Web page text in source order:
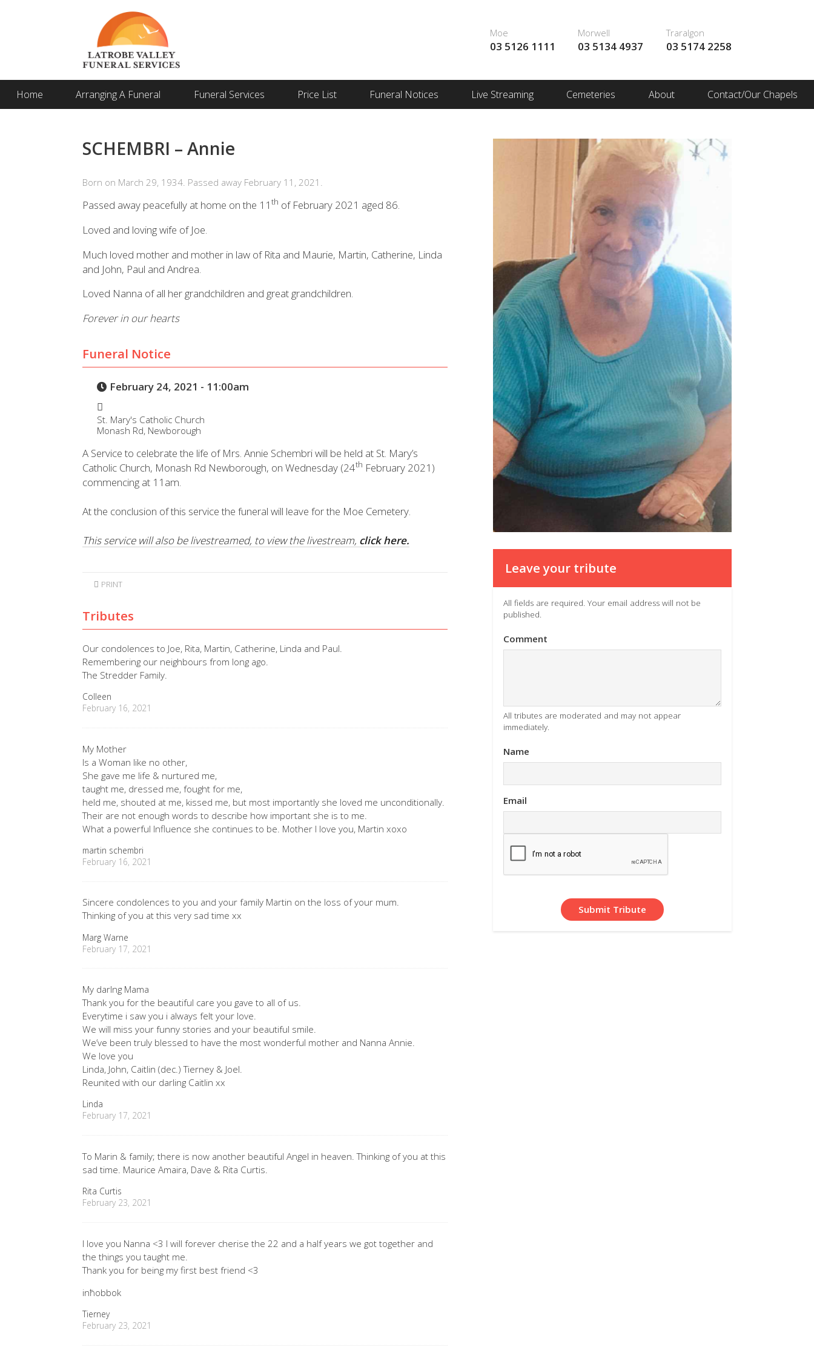
Moe
03 5126 1111
Morwell
03 5134 4937
Traralgon
03 5174 2258
Home Arranging A Funeral Funeral Services Price List Funeral Notices Live Streaming Cemeteries About Contact/Our Chapels
SCHEMBRI – Annie
Born on March 29, 1934. Passed away February 11, 2021.
Passed away peacefully at home on the 11th of February 2021 aged 86.
Loved and loving wife of Joe.
Much loved mother and mother in law of Rita and Maurie, Martin, Catherine, Linda
and John, Paul and Andrea.
Loved Nanna of all her grandchildren and great grandchildren.
Forever in our hearts
Funeral Notice
February 24, 2021 - 11:00am
St. Mary's Catholic Church
Monash Rd, Newborough
A Service to celebrate the life of Mrs. Annie Schembri will be held at St. Mary’s
Catholic Church, Monash Rd Newborough, on Wednesday (24th February 2021)
commencing at 11am.
At the conclusion of this service the funeral will leave for the Moe Cemetery.
This service will also be livestreamed, to view the livestream, click here.
PRINT
Tributes
Our condolences to Joe, Rita, Martin, Catherine, Linda and Paul.
Remembering our neighbours from long ago.
The Stredder Family.
Colleen
February 16, 2021
My Mother
Is a Woman like no other,
She gave me life & nurtured me,
taught me, dressed me, fought for me,
held me, shouted at me, kissed me, but most importantly she loved me unconditionally.
Their are not enough words to describe how important she is to me.
What a powerful Influence she continues to be. Mother I love you, Martin xoxo
martin schembri
February 16, 2021
Sincere condolences to you and your family Martin on the loss of your mum.
Thinking of you at this very sad time xx
Marg Warne
February 17, 2021
My darlng Mama
Thank you for the beautiful care you gave to all of us.
Everytime i saw you i always felt your love.
We will miss your funny stories and your beautiful smile.
We’ve been truly blessed to have the most wonderful mother and Nanna Annie.
We love you
Linda, John, Caitlin (dec.) Tierney & Joel.
Reunited with our darling Caitlin xx
Linda
February 17, 2021
To Marin & family; there is now another beautiful Angel in heaven. Thinking of you at this
sad time. Maurice Amaira, Dave & Rita Curtis.
Rita Curtis
February 23, 2021
I love you Nanna <3 I will forever cherise the 22 and a half years we got together and
the things you taught me.
Thank you for being my first best friend <3
inħobbok
Tierney
February 23, 2021
Leave your tribute
All fields are required. Your email address will not be
published.
Comment
All tributes are moderated and may not appear
immediately.
Name
Email